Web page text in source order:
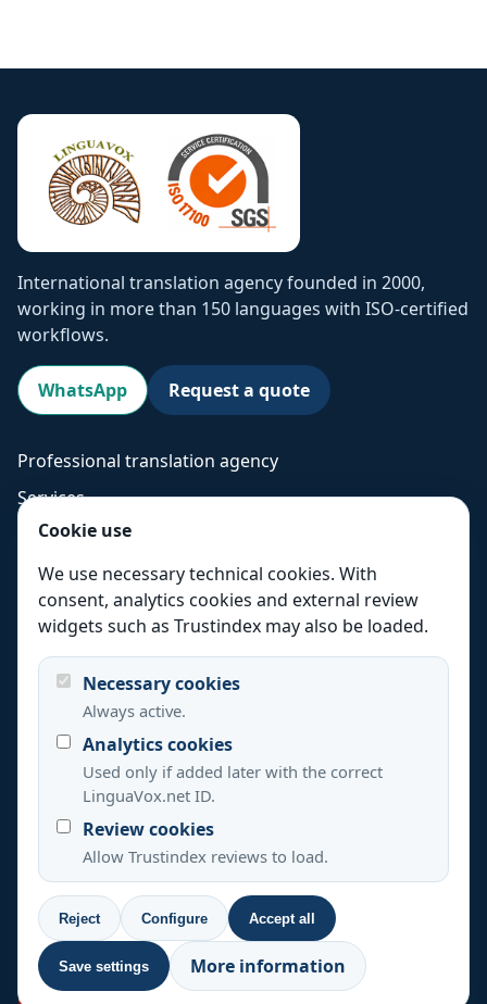
International translation agency founded in 2000,
working in more than 150 languages with ISO-certified
workflows.
WhatsApp Request a quote
Professional translation agency
Services
Certified translation
Technical translation
Website translation
Languages
Industries
Resources
About
Contact
+33 488 920 537
+39 0694804495
+44 20 3808 7685
+1 347 493 3907
+34 637 822 394
Cookie use
We use necessary technical cookies. With
consent, analytics cookies and external review
widgets such as Trustindex may also be loaded.
Necessary cookies
Always active.
Analytics cookies
Used only if added later with the correct
LinguaVox.net ID.
Review cookies
Allow Trustindex reviews to load.
Reject Configure Accept all
Save settings More information